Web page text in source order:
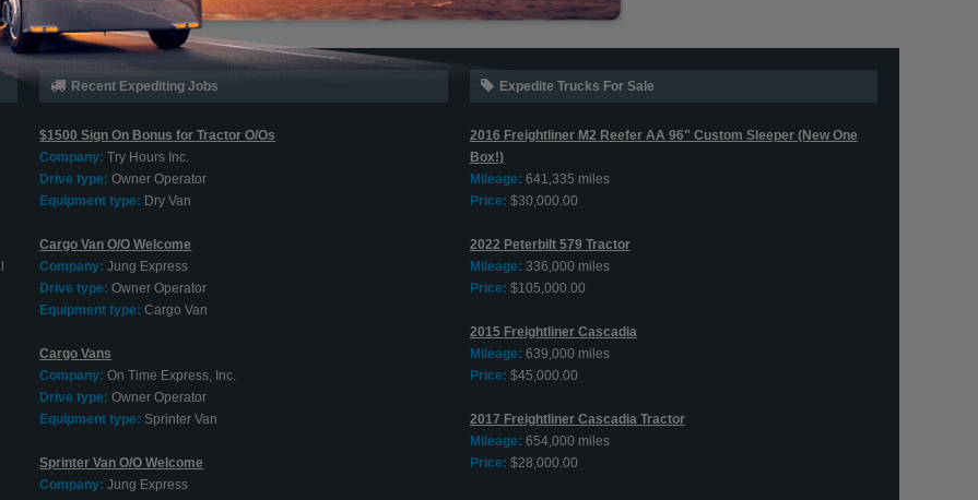
Recent Expediting Jobs
$1500 Sign On Bonus for Tractor O/Os
Company: Try Hours Inc.
Drive type: Owner Operator
Equipment type: Dry Van
Cargo Van O/O Welcome
Company: Jung Express
Drive type: Owner Operator
Equipment type: Cargo Van
Cargo Vans
Company: On Time Express, Inc.
Drive type: Owner Operator
Equipment type: Sprinter Van
Sprinter Van O/O Welcome
Company: Jung Express
Expedite Trucks For Sale
2016 Freightliner M2 Reefer AA 96" Custom Sleeper (New One
Box!)
Mileage: 641,335 miles
Price: $30,000.00
2022 Peterbilt 579 Tractor
Mileage: 336,000 miles
Price: $105,000.00
2015 Freightliner Cascadia
Mileage: 639,000 miles
Price: $45,000.00
2017 Freightliner Cascadia Tractor
Mileage: 654,000 miles
Price: $28,000.00